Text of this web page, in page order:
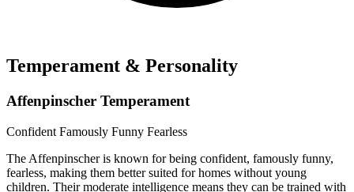
Temperament & Personality
Affenpinscher Temperament
Confident Famously Funny Fearless
The Affenpinscher is known for being confident, famously funny,
fearless, making them better suited for homes without young
children. Their moderate intelligence means they can be trained with